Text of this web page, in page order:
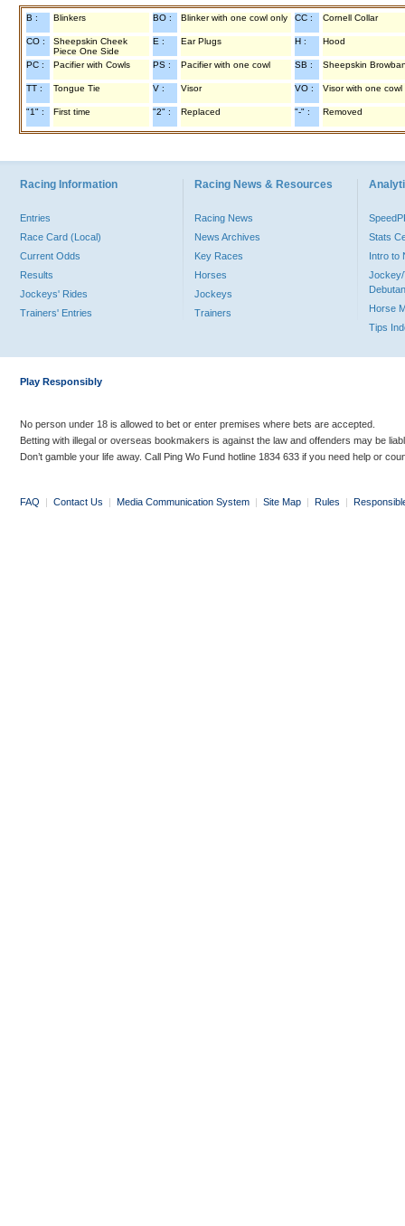
B : Blinkers BO : Blinker with one cowl only CC : Cornell Collar
CO :
Sheepskin Cheek
Piece One Side
E : Ear Plugs H : Hood
PC : Pacifier with Cowls PS : Pacifier with one cowl SB : Sheepskin
TT : Tongue Tie V : Visor VO : Visor with one cowl
"1" : First time "2" : Replaced "-" : Removed
Racing Information
Entries
Race Card (Local)
Current Odds
Results
Jockeys' Rides
Trainers' Entries
Racing News & Resources
Racing News
News Archives
Key Races
Horses
Jockeys
Trainers
Stats
Intro to
Jockey/
Horse
Tips
Play Responsibly
No person under 18 is allowed to bet or enter premises where bets are accepted.
Betting with illegal or overseas bookmakers is against the law and offenders may be
Don’t gamble your life away. Call Ping Wo Fund hotline 1834 633 if you need help or
FAQ | Contact Us | Media Communication System | Site Map | Rules |